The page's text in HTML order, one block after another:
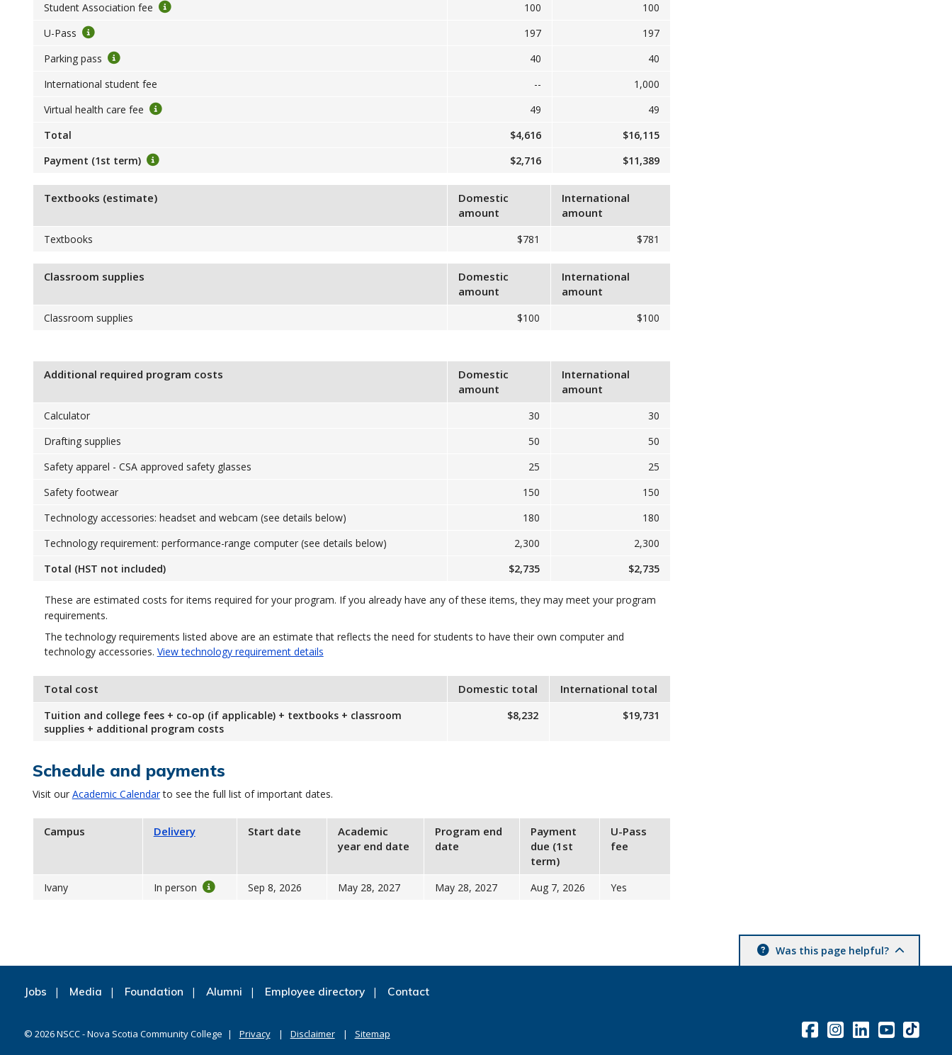
Student Association fee
100
100
U-Pass
197
197
Parking pass
40
40
International student fee
--
1,000
Virtual health care fee
49
49
Total
$4,616
$16,115
Payment (1st term)
$2,716 $11,389
Textbooks (estimate)
Domestic
amount
International
amount
Textbooks $781 $781
Classroom supplies
Domestic
amount
International
amount
Classroom supplies $100 $100
Additional required program costs
Domestic
amount
International
amount
Calculator 30
30
Drafting supplies
50
50
Safety apparel - CSA approved safety glasses
25
25
Safety footwear
150
150
Technology accessories: headset and webcam (see details below)
180
180
Technology requirement: performance-range computer (see details below)
2,300
2,300
Total (HST not included)
$2,735 $2,735
These are estimated costs for items required for your program. If you already have any of these items, they may meet your program
requirements.
The technology requirements listed above are an estimate that reflects the need for students to have their own computer and
technology accessories. View technology requirement details
Total cost Domestic total International total
Tuition and college fees + co-op (if applicable) + textbooks + classroom
supplies + additional program costs
$8,232 $19,731
Schedule and payments
Visit our Academic Calendarto see the full list of important dates.
Campus Delivery Start date
Academic
year end date
Program end
date
Payment
due (1st
term)
U-Pass
fee
Ivany In person Sep 8, 2026 May 28, 2027 May 28, 2027 Aug 7, 2026 Yes
Was this page helpful?
Jobs Media Foundation Alumni Employee directory Contact
© 2026NSCC - Nova Scotia Community College Privacy Disclaimer Sitemap